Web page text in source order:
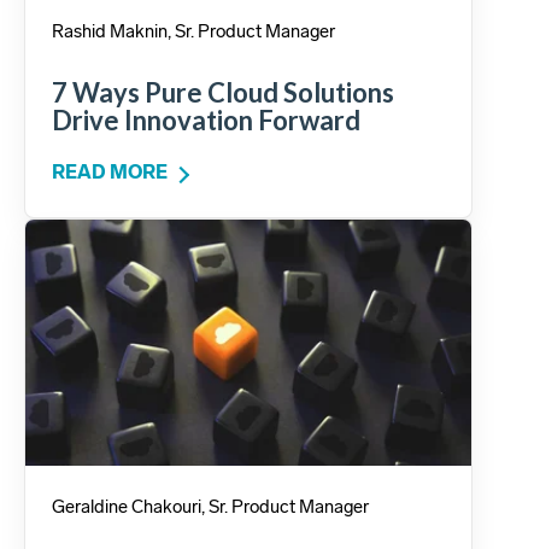
Rashid Maknin, Sr. Product Manager
7 Ways Pure Cloud Solutions
Drive Innovation Forward
READ MORE
Geraldine Chakouri, Sr. Product Manager